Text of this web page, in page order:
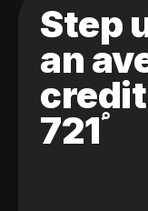
Step
an
721